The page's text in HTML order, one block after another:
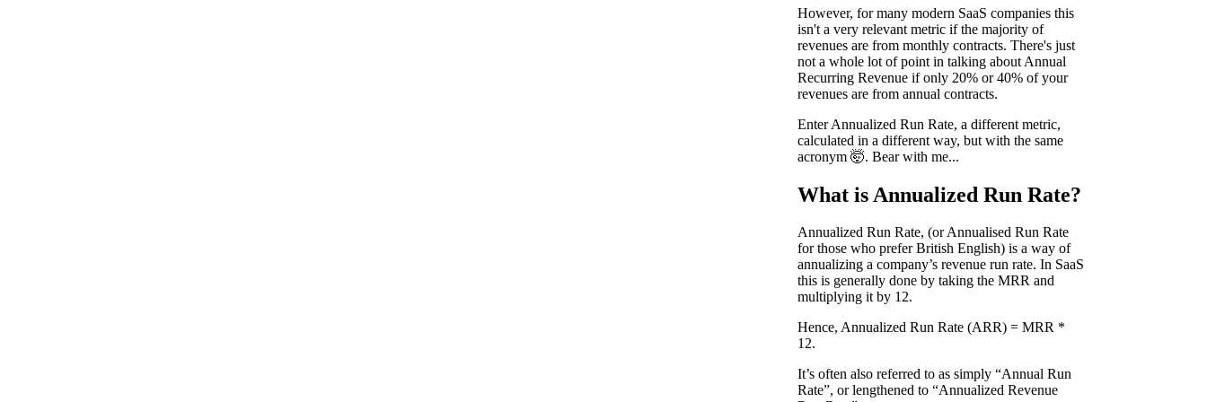
However, for many modern SaaS companies this
isn't a very relevant metric if the majority of
revenues are from monthly contracts. There's just
not a whole lot of point in talking about Annual
Recurring Revenue if only 20% or 40% of your
revenues are from annual contracts.
Enter Annualized Run Rate, a different metric,
calculated in a different way, but with the same
acronym 🤯. Bear with me...
What is Annualized Run Rate?
Annualized Run Rate, (or Annualised Run Rate
for those who prefer British English) is a way of
annualizing a company’s revenue run rate. In SaaS
this is generally done by taking the MRR and
multiplying it by 12.
Hence, Annualized Run Rate (ARR) = MRR *
12.
It’s often also referred to as simply “Annual Run
Rate”, or lengthened to “Annualized Revenue